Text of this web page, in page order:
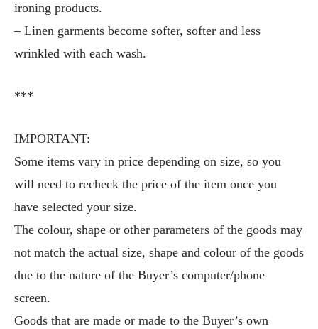
ironing products.
– Linen garments become softer, softer and less
wrinkled with each wash.
***
IMPORTANT:
Some items vary in price depending on size, so you
will need to recheck the price of the item once you
have selected your size.
The colour, shape or other parameters of the goods may
not match the actual size, shape and colour of the goods
due to the nature of the Buyer’s computer/phone
screen.
Goods that are made or made to the Buyer’s own